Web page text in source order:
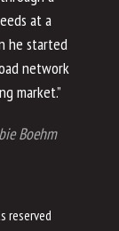
at a
he started
network
market.”
Boehm
reserved